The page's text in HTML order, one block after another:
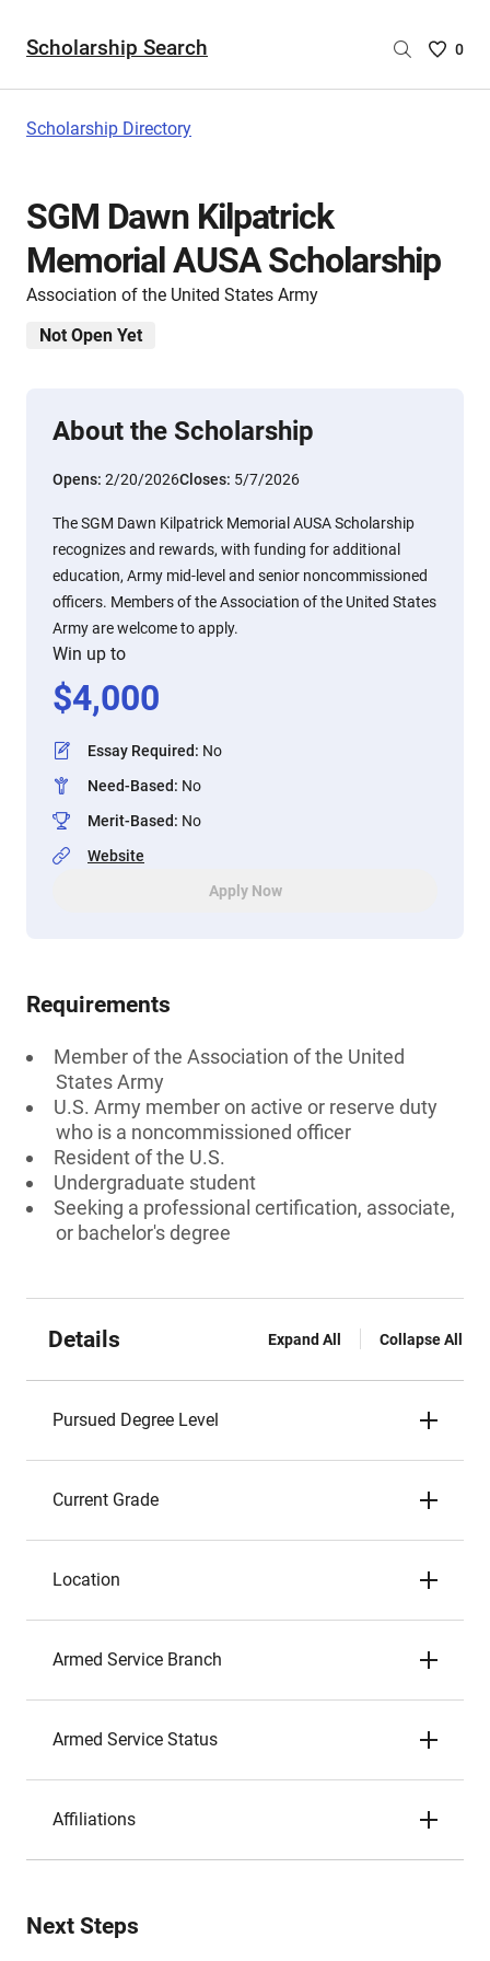
Scholarship Search
Saved
0
Scholarship Directory
SGM Dawn Kilpatrick
Memorial AUSA Scholarship
Association of the United States Army
Not Open Yet
About the Scholarship
Opens: 2/20/2026Closes: 5/7/2026
The SGM Dawn Kilpatrick Memorial AUSA Scholarship
recognizes and rewards, with funding for additional
education, Army mid-level and senior noncommissioned
officers. Members of the Association of the United States
Army are welcome to apply.
Win up to
$4,000
Essay Required: No
Need-Based: No
Merit-Based: No
Website
Apply Now
Requirements
Member of the Association of the United
States Army
U.S. Army member on active or reserve duty
who is a noncommissioned officer
Resident of the U.S.
Undergraduate student
Seeking a professional certification, associate,
or bachelor's degree
Details Expand All Collapse All
Pursued Degree Level
Current Grade
Location
Armed Service Branch
Armed Service Status
Affiliations
Next Steps